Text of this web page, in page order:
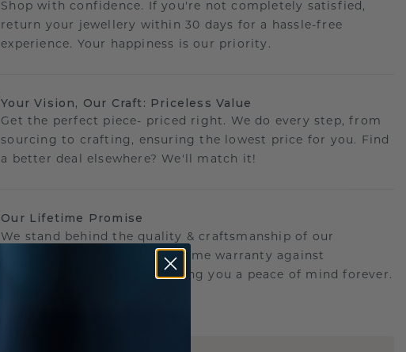
Shop with confidence. If you're not completely satisfied,
return your jewellery within 30 days for a hassle-free
experience. Your happiness is our priority.
Your Vision, Our Craft: Priceless Value
Get the perfect piece- priced right. We do every step, from
sourcing to crafting, ensuring the lowest price for you. Find
a better deal elsewhere? We'll match it!
Our Lifetime Promise
We stand behind the quality & craftsmanship of our
jewellery.Therefore: free lifetime warranty against
manufacturing defects offering you a peace of mind forever.